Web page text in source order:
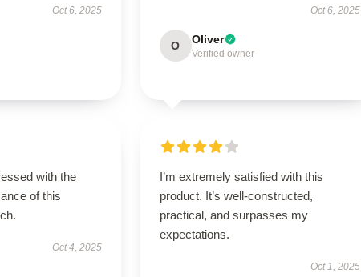
Oct 6, 2025 Oct 6, 2025
O Oliver
Verified owner
with the
of this
Oct 4, 2025
I’m extremely satisfied with this
product. It’s well-constructed,
practical, and surpasses my
expectations.
Oct 1, 2025